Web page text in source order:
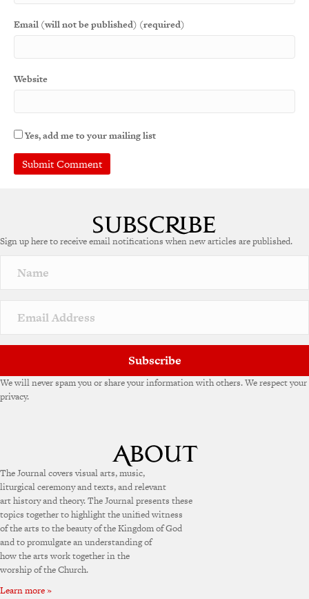
Email (will not be published) (required)
Website
Yes, add me to your mailing list
r
a
v
e
Sign up here to receive email notifications when new articles are published.
Subscribe
We will never spam you or share your information with others. We respect your
privacy.
The Journal covers visual arts, music,
liturgical ceremony and texts, and relevant
art history and theory. The Journal presents these
topics together to highlight the unified witness
of the arts to the beauty of the Kingdom of God
and to promulgate an understanding of
how the arts work together in the
worship of the Church.
Learn more »